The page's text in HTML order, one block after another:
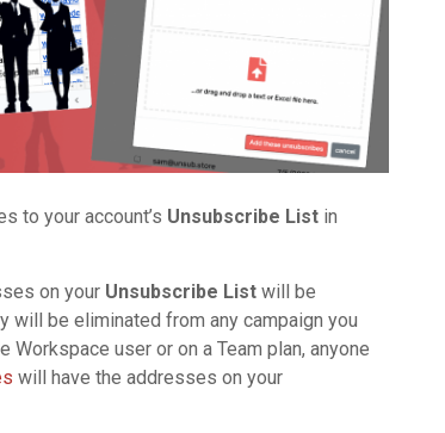
to your account’s Unsubscribe List in
on your Unsubscribe List will be
will be eliminated from any campaign you
Workspace user or on a Team plan, anyone
will have the addresses on your